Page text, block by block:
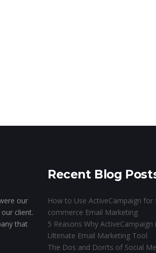
our
client.
that
Recent Blog
How to Use ActiveCampaign for
commerce Email Marketing
5 Reasons Why ActiveCampaign
Ultimate Email Marketing Tool
The Dos and Don’ts of Social